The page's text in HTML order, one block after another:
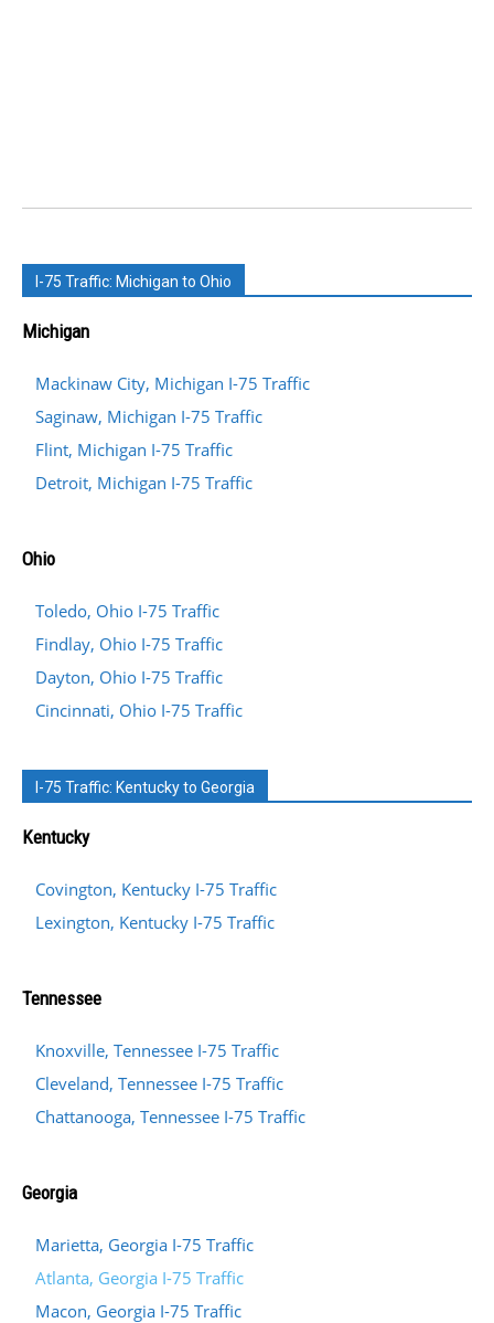
I-75 Traffic: Michigan to Ohio
Michigan
Mackinaw City, Michigan I-75 Traffic
Saginaw, Michigan I-75 Traffic
Flint, Michigan I-75 Traffic
Detroit, Michigan I-75 Traffic
Ohio
Toledo, Ohio I-75 Traffic
Findlay, Ohio I-75 Traffic
Dayton, Ohio I-75 Traffic
Cincinnati, Ohio I-75 Traffic
I-75 Traffic: Kentucky to Georgia
Kentucky
Covington, Kentucky I-75 Traffic
Lexington, Kentucky I-75 Traffic
Tennessee
Knoxville, Tennessee I-75 Traffic
Cleveland, Tennessee I-75 Traffic
Chattanooga, Tennessee I-75 Traffic
Georgia
Marietta, Georgia I-75 Traffic
Atlanta, Georgia I-75 Traffic
Macon, Georgia I-75 Traffic